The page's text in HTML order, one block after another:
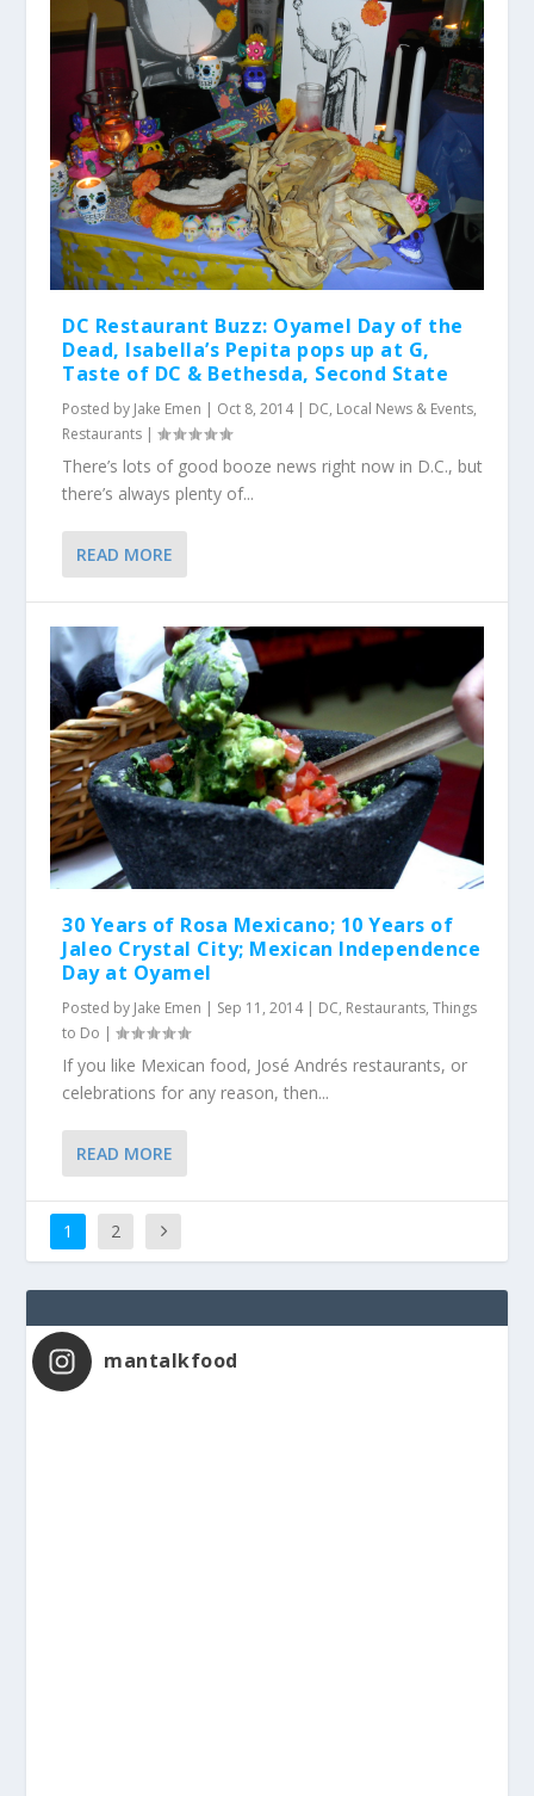
DC Restaurant Buzz: Oyamel Day of the
Dead, Isabella’s Pepita pops up at G,
Taste of DC & Bethesda, Second State
Posted by Jake Emen | Oct 8, 2014| DC, Local News & Events,
Restaurants |
There’s lots of good booze news right now in D.C., but
there’s always plenty of...
READ MORE
30 Years of Rosa Mexicano; 10 Years of
Jaleo Crystal City; Mexican Independence
Day at Oyamel
Posted by Jake Emen | Sep 11, 2014| DC, Restaurants,Things
to Do |
If you like Mexican food, José Andrés restaurants, or
celebrations for any reason, then...
READ MORE
1 2
mantalkfood